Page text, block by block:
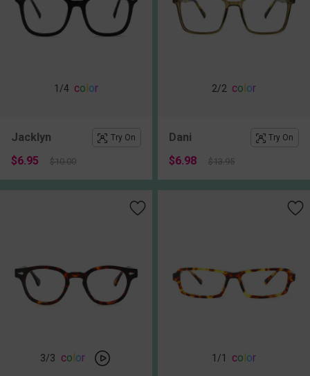
1 /4 color
Jacklyn Try On
$6.95 $10.00
2/2 color
Dani Try On
$6.98 $13.95
3/3 color 1 /1 color